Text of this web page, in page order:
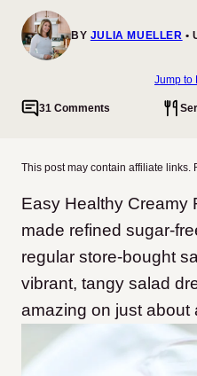
BY JULIA MUELLER
Jump to
31 Comments
This post may contain affiliate links.
Easy Healthy Creamy
made refined sugar-
regular store-bought
vibrant, tangy salad
amazing on just about